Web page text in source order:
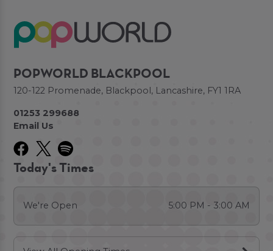
POPWORLD BLACKPOOL
120-122 Promenade, Blackpool, Lancashire, FY1 1RA
01253 299688
Email Us
Today's Times
We're Open 5:00 PM - 3:00 AM